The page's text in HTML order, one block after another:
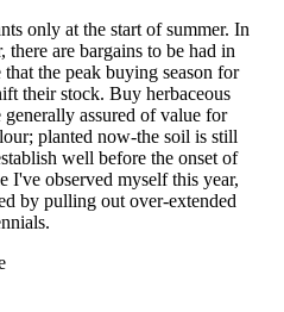
only at the start of summer. In
there are bargains to be had in
the peak buying season for
their stock. Buy herbaceous
assured of value for
planted now-the soil is still
well before the onset of
I've observed myself this year,
by pulling out over-extended